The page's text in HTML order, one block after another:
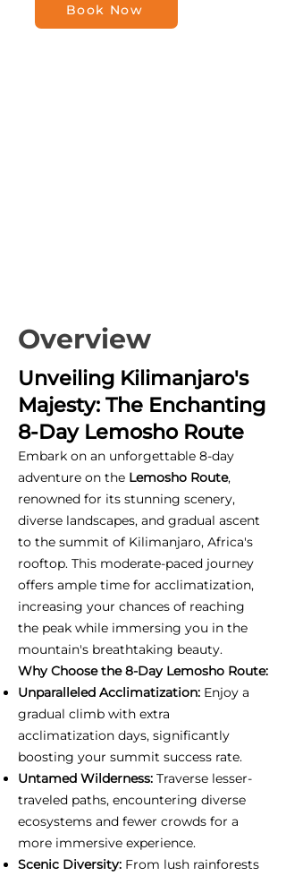
Book Now
Overview
Unveiling Kilimanjaro's
Majesty: The Enchanting
8-Day Lemosho Route
Embark on an unforgettable 8-day
adventure on the Lemosho Route,
renowned for its stunning scenery,
diverse landscapes, and gradual ascent
to the summit of Kilimanjaro, Africa's
rooftop. This moderate-paced journey
offers ample time for acclimatization,
increasing your chances of reaching
the peak while immersing you in the
mountain's breathtaking beauty.
Why Choose the 8-Day Lemosho Route:
Unparalleled Acclimatization: Enjoy a
gradual climb with extra
acclimatization days, significantly
boosting your summit success rate.
Untamed Wilderness: Traverse lesser-
traveled paths, encountering diverse
ecosystems and fewer crowds for a
more immersive experience.
Scenic Diversity: From lush rainforests